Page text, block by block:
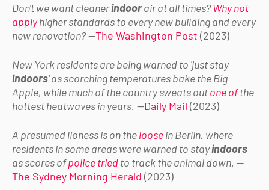
Don't we want cleanerindoorair at all times?Why not
applyhigher standards to every new building and every
new renovation?—The Washington Post (2023)
New York residents are being warned to 'just stay
indoors' as scorching temperatures bake the Big
Apple, while much of the country sweats outone ofthe
hottest heatwaves in years. —Daily Mail (2023)
A presumed lioness is on theloosein Berlin, where
residents in some areas were warned to stayindoors
as scores ofpolicetriedto track the animal down. —
The Sydney Morning Herald (2023)